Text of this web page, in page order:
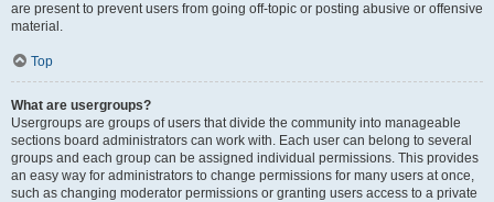
are present to prevent users from going off-topic or posting abusive or offensive
material.
Top
What are usergroups?
Usergroups are groups of users that divide the community into manageable
sections board administrators can work with. Each user can belong to several
groups and each group can be assigned individual permissions. This provides
an easy way for administrators to change permissions for many users at once,
such as changing moderator permissions or granting users access to a private